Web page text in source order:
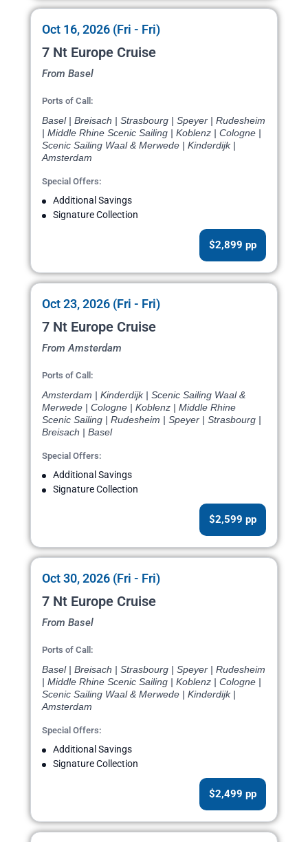
Oct 16, 2026 (Fri - Fri)
7 Nt Europe Cruise
From Basel
Ports of Call:
Basel | Breisach | Strasbourg | Speyer | Rudesheim
| Middle Rhine Scenic Sailing | Koblenz | Cologne |
Scenic Sailing Waal & Merwede | Kinderdijk |
Amsterdam
Special Offers:
Additional Savings
Signature Collection
$2,899 pp
Oct 23, 2026 (Fri - Fri)
7 Nt Europe Cruise
From Amsterdam
Ports of Call:
Amsterdam | Kinderdijk | Scenic Sailing Waal &
Merwede | Cologne | Koblenz | Middle Rhine
Scenic Sailing | Rudesheim | Speyer | Strasbourg |
Breisach | Basel
Special Offers:
Additional Savings
Signature Collection
$2,599 pp
Oct 30, 2026 (Fri - Fri)
7 Nt Europe Cruise
From Basel
Ports of Call:
Basel | Breisach | Strasbourg | Speyer | Rudesheim
| Middle Rhine Scenic Sailing | Koblenz | Cologne |
Scenic Sailing Waal & Merwede | Kinderdijk |
Amsterdam
Special Offers:
Additional Savings
Signature Collection
$2,499 pp